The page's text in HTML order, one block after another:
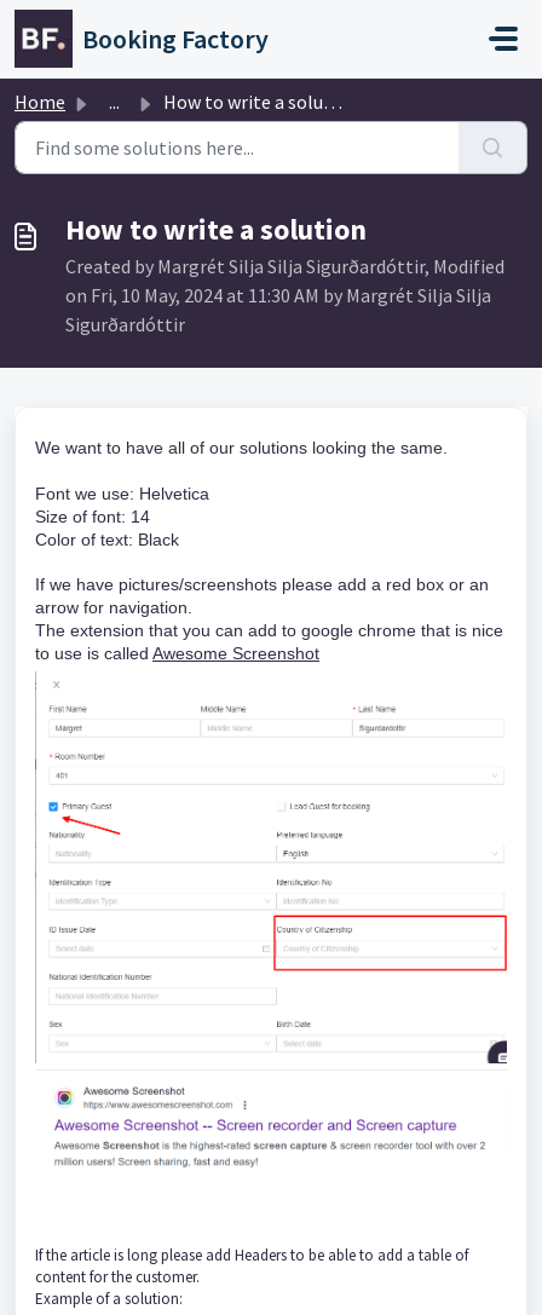
Skip to main content
Booking Factory
Home ... How to write a solution
How to write a solution
Created by Margrét Silja Silja Sigurðardóttir, Modified
on Fri, 10 May, 2024 at 11:30 AM by Margrét Silja Silja
Sigurðardóttir
We want to have all of our solutions looking the same.
Font we use: Helvetica
Size of font: 14
Color of text: Black
If we have pictures/screenshots please add a red box or an
arrow for navigation.
The extension that you can add to google chrome that is nice
to use is called Awesome Screenshot
If the article is long please add Headers to be able to add a table of
content for the customer.
Example of a solution: